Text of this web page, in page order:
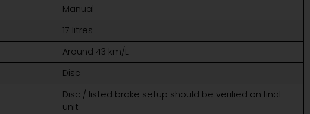
Manual
17 litres
Around 43 km/L
Disc
Disc / listed brake setup should be verified on final
unit